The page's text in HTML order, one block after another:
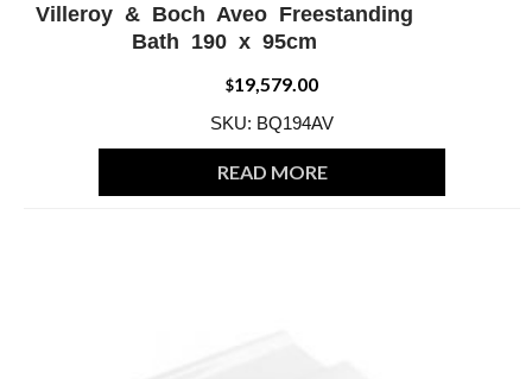
ADD WISHLIST
Villeroy & Boch Aveo Freestanding
Bath 190 x 95cm
$19,579.00
SKU: BQ194AV
READ MORE